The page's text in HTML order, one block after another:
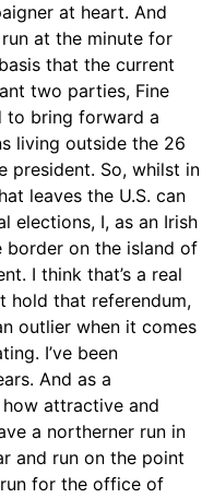
at heart. And
at the minute for
that the current
two parties, Fine
to bring forward a
living outside the 26
president. So, whilst in
leaves the U.S. can
elections, I, as an Irish
border on the island of
I think that’s a real
hold that referendum,
outlier when it comes
I’ve been
And as a
how attractive and
a northerner run in
and run on the point
for the office of